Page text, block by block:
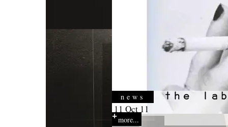
news
11 Oct 11
more...